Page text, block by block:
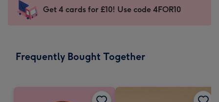
x
185
205
-
For
impression
Get 4 cards for £10! Use code 4FOR10
Frequently Bought Together